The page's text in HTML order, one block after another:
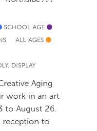
SCHOOL AGE
ALL AGES
DISPLAY
Aging
work in an art
to August 26.
reception to